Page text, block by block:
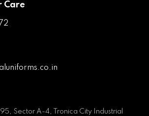
Care
Sector A-4, Tronica City Industrial